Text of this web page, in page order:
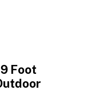
Foot